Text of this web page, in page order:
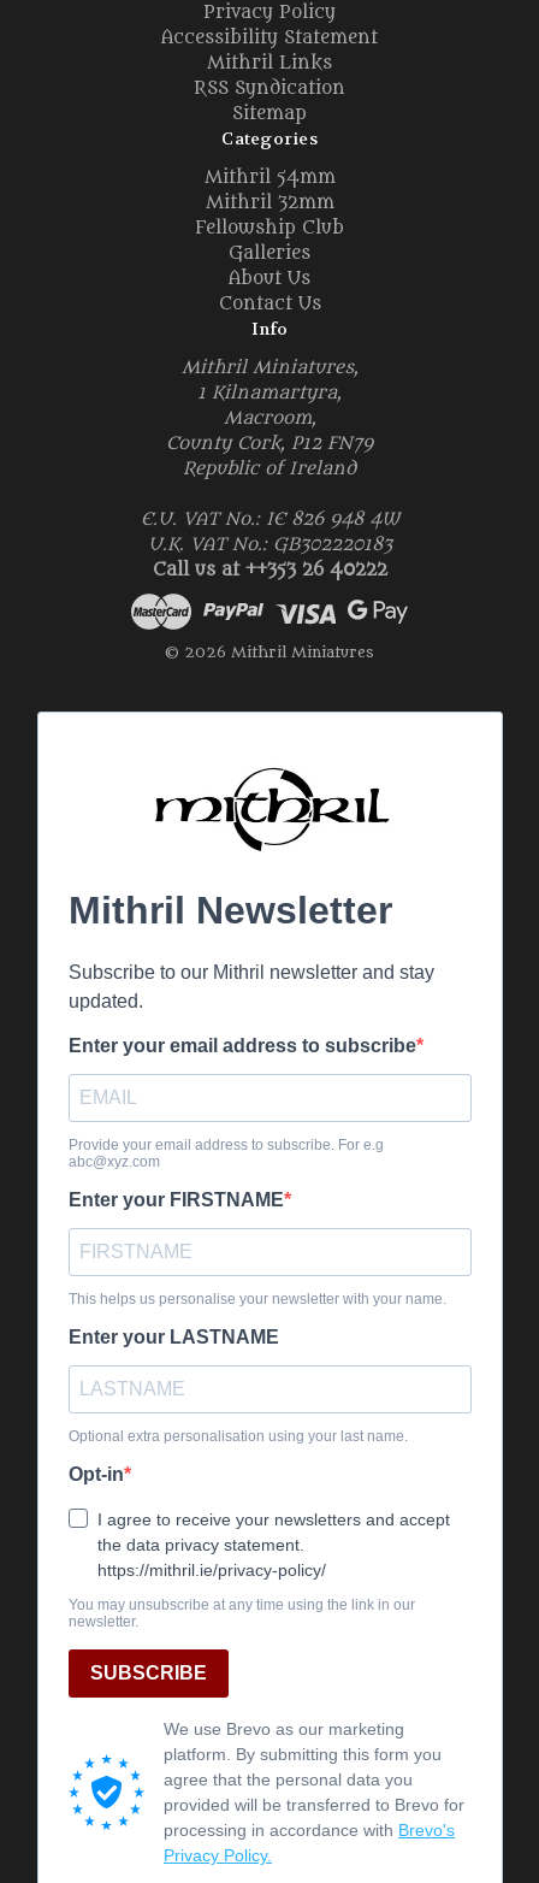
Privacy Policy
Accessibility Statement
Mithril Links
RSS Syndication
Sitemap
Categories
Mithril 54mm
Mithril 32mm
Fellowship Club
Galleries
About Us
Contact Us
Info
Mithril Miniatures,
1 Kilnamartyra,
Macroom,
County Cork, P12 FN79
Republic of Ireland
E.U. VAT No.: IE 826 948 4W
U.K. VAT No.: GB302220183
Call us at ++353 26 40222
© 2026 Mithril Miniatures